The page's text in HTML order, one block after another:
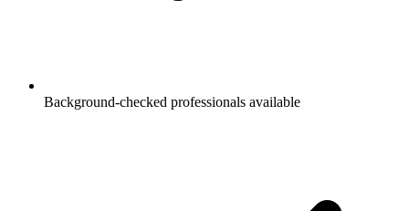
Background-checked professionals available